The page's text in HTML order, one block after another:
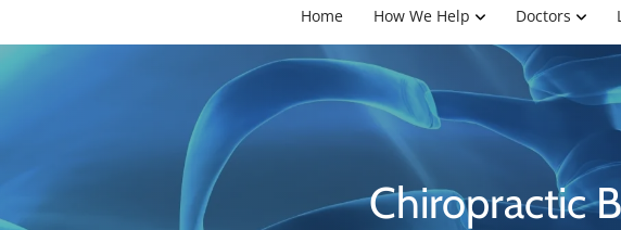
Home How We Help Doctors
Chiropractic